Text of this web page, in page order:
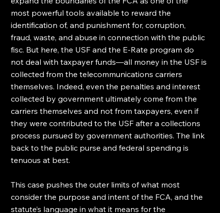
most powerful tools available to reward the
identification of, and punishment for, corruption,
fraud, waste, and abuse in connection with the public
fisc. But here, the USF and the E-Rate program do
not deal with taxpayer funds—all money in the USF is
collected from the telecommunications carriers
themselves. Indeed, even the penalties and interest
collected by government ultimately come from the
carriers themselves and not from taxpayers, even if
they were contributed to the USF after a collections
process pursued by government authorities. The link
back to the public purse and federal spending is
tenuous at best.
This case pushes the outer limits of what most
consider the purpose and intent of the FCA, and the
statute’s language in what it means for the